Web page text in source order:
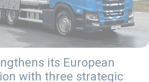
its European
with three strategic